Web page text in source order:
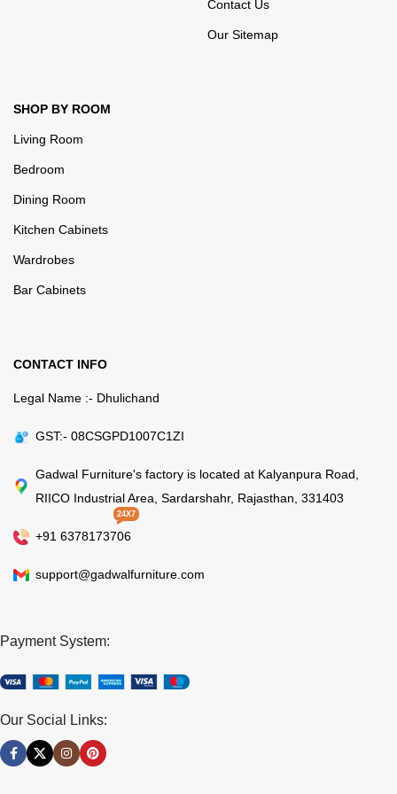
Contact Us
Our Sitemap
SHOP BY ROOM
Living Room
Bedroom
Dining Room
Kitchen Cabinets
Wardrobes
Bar Cabinets
CONTACT INFO
Legal Name :- Dhulichand
GST:- 08CSGPD1007C1ZI
Gadwal Furniture's factory is located at Kalyanpura Road,
RIICO Industrial Area, Sardarshahr, Rajasthan, 331403
+91 6378173706
24X7
support@gadwalfurniture.com
Payment System:
Our Social Links: